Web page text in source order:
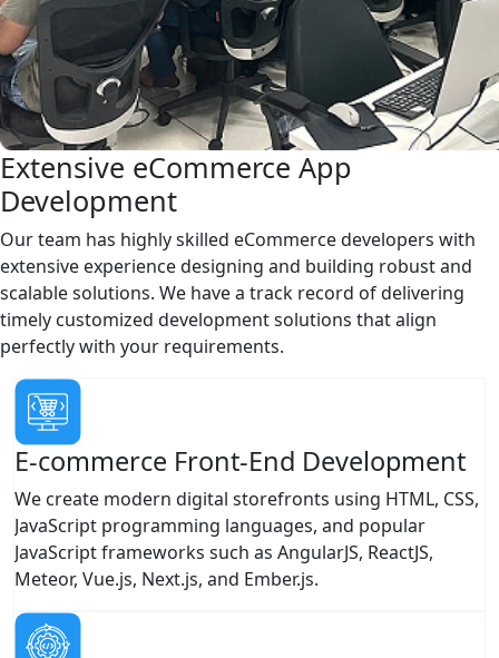
Extensive eCommerce App
Development
Our team has highly skilled eCommerce developers with
extensive experience designing and building robust and
scalable solutions. We have a track record of delivering
timely customized development solutions that align
perfectly with your requirements.
E-commerce Front-End Development
We create modern digital storefronts using HTML, CSS,
JavaScript programming languages, and popular
JavaScript frameworks such as AngularJS, ReactJS,
Meteor, Vue.js, Next.js, and Ember.js.